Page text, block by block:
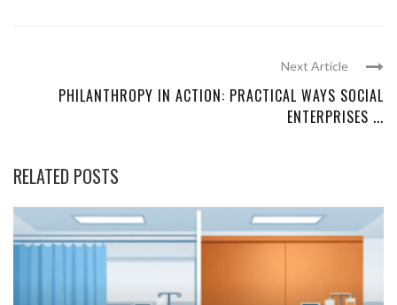
Next Article
PHILANTHROPY IN ACTION: PRACTICAL WAYS SOCIAL
ENTERPRISES ...
RELATED POSTS